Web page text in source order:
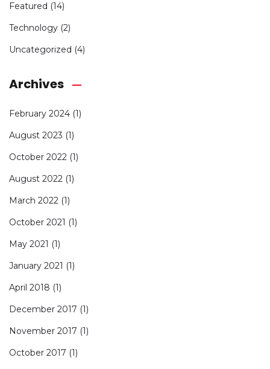
Featured (14)
Technology (2)
Uncategorized (4)
Archives
February 2024 (1)
August 2023 (1)
October 2022 (1)
August 2022 (1)
March 2022 (1)
October 2021 (1)
May 2021 (1)
January 2021 (1)
April 2018 (1)
December 2017 (1)
November 2017 (1)
October 2017 (1)